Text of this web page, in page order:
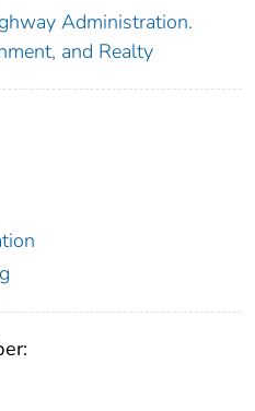
Administration.
and Realty